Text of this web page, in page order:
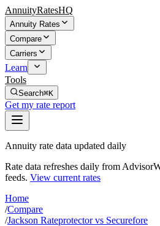
AnnuityRatesHQ
Annuity Rates
Compare
Carriers
Learn
Tools
Search⌘K
Get my rate report
Annuity rate data updated daily
Rate data refreshes daily from
feeds. View current rates
Home
/Compare
/Jackson Rateprotector vs Securefore